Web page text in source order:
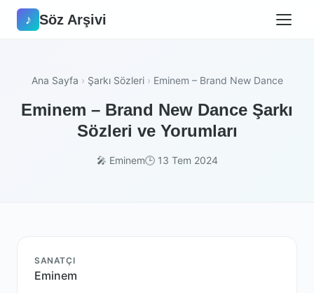
♪ Söz Arşivi
Ana Sayfa › Şarkı Sözleri › Eminem – Brand New Dance
Eminem – Brand New Dance Şarkı
Sözleri ve Yorumları
🎤 Eminem🕒 13 Tem 2024
SANATÇI
Eminem